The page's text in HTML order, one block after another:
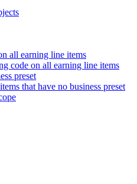
all earning line items
code on all earning line items
preset
that have no business preset